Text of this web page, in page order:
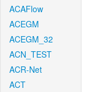
ACAFlow
ACEGM
ACEGM_32
ACN_TEST
ACR-Net
ACT